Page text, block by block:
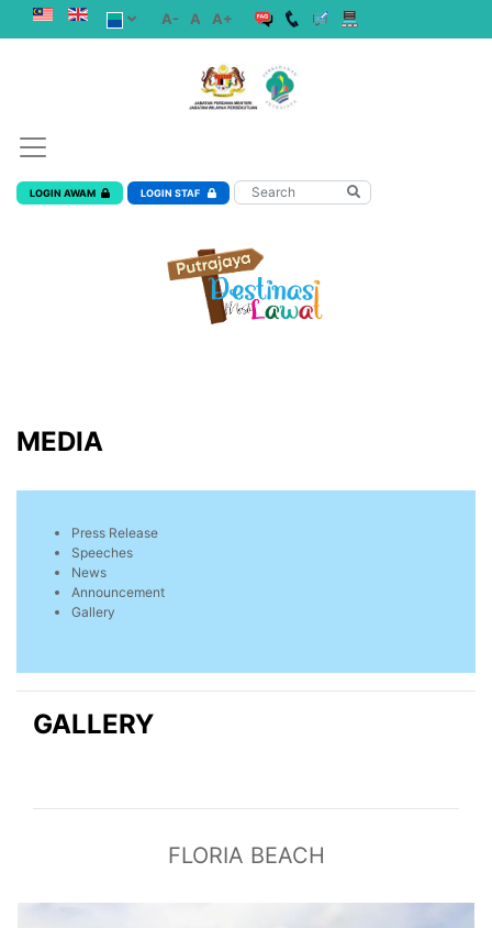
A- A A+
LOGIN AWAM LOGIN STAF
MEDIA
Press Release
Speeches
News
Announcement
Gallery
GALLERY
FLORIA BEACH